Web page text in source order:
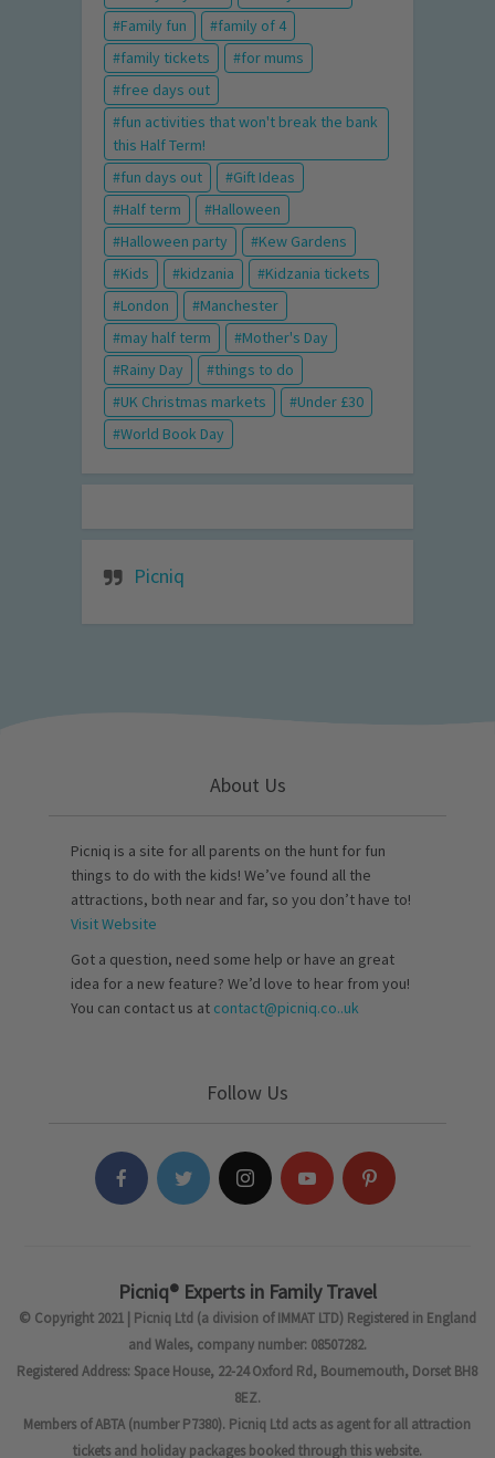
Family fun
family of 4
family tickets
for mums
free days out
fun activities that won't break the bank
this Half Term!
fun days out
Gift Ideas
Half term
Halloween
Halloween party
Kew Gardens
Kids
kidzania
Kidzania tickets
London
Manchester
may half term
Mother's Day
Rainy Day
things to do
UK Christmas markets
Under £30
World Book Day
Picniq
About Us
Picniq is a site for all parents on the hunt for fun
things to do with the kids! We’ve found all the
attractions, both near and far, so you don’t have to!
Visit Website
Got a question, need some help or have an great
idea for a new feature? We’d love to hear from you!
You can contact us at contact@picniq.co..uk
Follow Us
Picniq® Experts in Family Travel
© Copyright 2021 | Picniq Ltd (a division of IMMAT LTD) Registered in England
and Wales, company number: 08507282.
Registered Address: Space House, 22-24 Oxford Rd, Bournemouth, Dorset BH8
8EZ.
Members of ABTA (number P7380). Picniq Ltd acts as agent for all attraction
tickets and holiday packages booked through this website.